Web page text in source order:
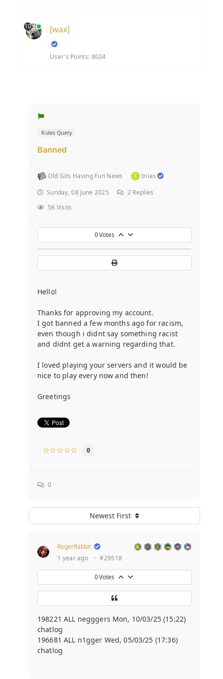
10 [wax]
User's Points: 8024
Rules Query
Banned
Old Gits Having Fun News
triias
Sunday, 08 June 2025
2 Replies
5K Visits
0Votes
Hello!
Thanks for approving my account.
I got banned a few months ago for racism,
even though i didnt say something racist
and didnt get a warning regarding that.
I loved playing your servers and it would be
nice to play every now and then!
Greetings
0
0
Newest First
RogerRabbit
1 year ago
· #29518
0Votes
198221 ALL negggers Mon, 10/03/25 (15:22)
chatlog
196681 ALL n1gger Wed, 05/03/25 (17:36)
chatlog